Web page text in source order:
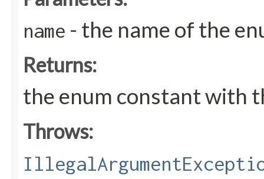
name - the name of the
Returns:
the enum constant with
Throws: